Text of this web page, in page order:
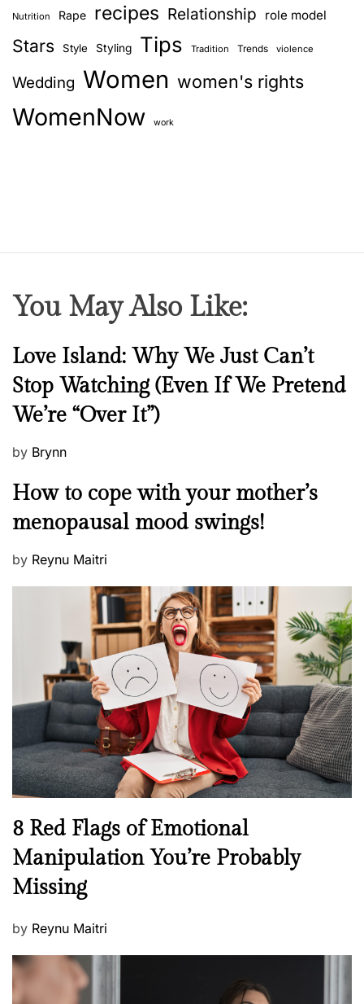
Nutrition Rape recipes Relationship role model
Stars Style Styling Tips Tradition Trends violence
Wedding Women women's rights
WomenNow work
You May Also Like:
N
w
s
Love Island: Why We Just Can’t
Stop Watching (Even If We Pretend
We’re “Over It”)
P
s
e
d
by Brynn
M
n
a
l
h
e
l
l
e
s
s
How to cope with your mother’s
menopausal mood swings!
P
n
by Reynu Maitri
N
w
s
8 Red Flags of Emotional
Manipulation You’re Probably
Missing
P
s
t
by Reynu Maitri